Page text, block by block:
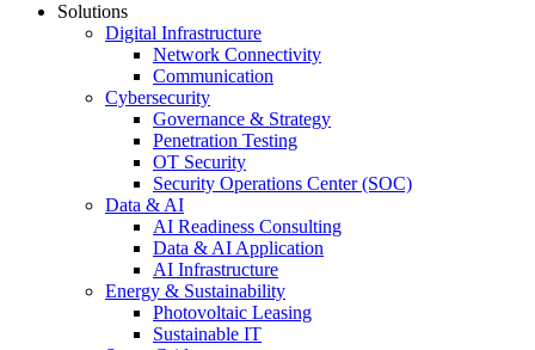
Solutions
Digital Infrastructure
Network Connectivity
Communication
Cybersecurity
Governance & Strategy
Penetration Testing
OT Security
Security Operations Center (SOC)
Data & AI
AI Readiness Consulting
Data & AI Application
AI Infrastructure
Energy & Sustainability
Photovoltaic Leasing
Sustainable IT